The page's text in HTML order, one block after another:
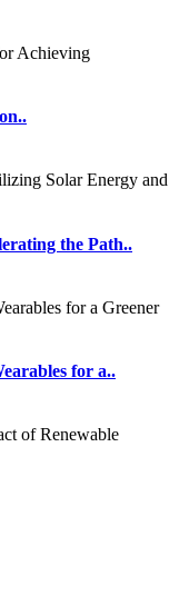
the Path..
for a..